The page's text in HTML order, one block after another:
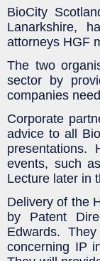
BioCity
Lanarkshire,
attorneys HGF
The two
sector by
companies
Corporate
advice to all
events, such
Lecture later in
Delivery of the
by Patent
Edwards.
concerning IP